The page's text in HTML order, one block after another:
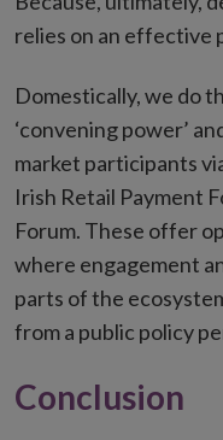
relies on an effective
Domestically, we do
‘convening power’
market participants
Irish Retail Payment
Forum. These offer
where engagement
parts of the
from a public policy
Conclusion